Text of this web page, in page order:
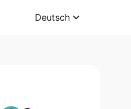
Deutsch